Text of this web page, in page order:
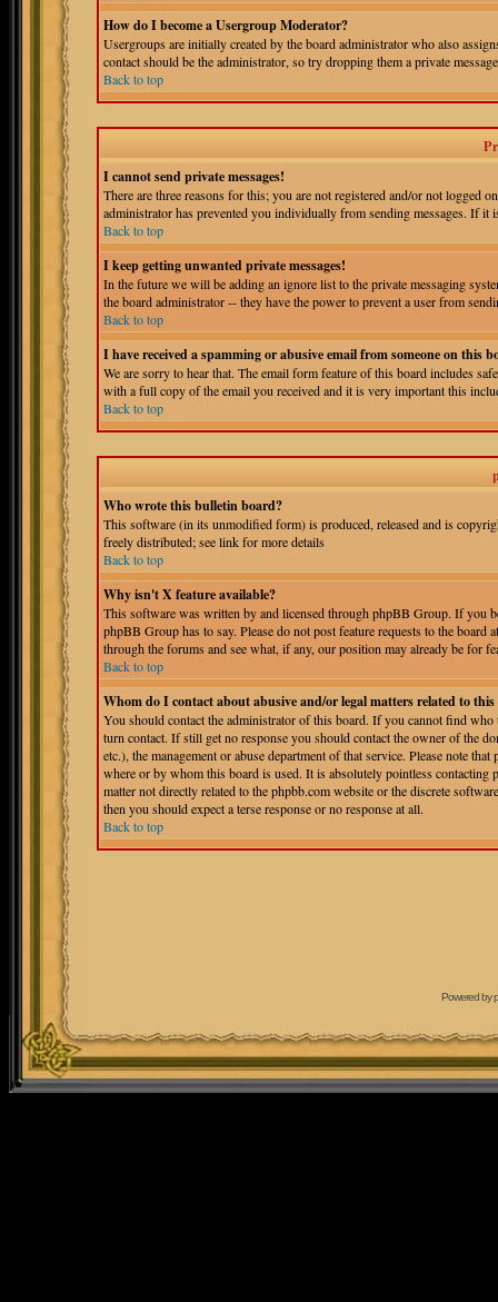
How do I become a Usergroup Moderator?
Usergroups are initially created by the board administrator who also
contact should be the administrator, so try dropping them a private
Back to top
I cannot send private messages!
There are three reasons for this; you are not registered and/or not logged
administrator has prevented you individually from sending messages. If
Back to top
I keep getting unwanted private messages!
In the future we will be adding an ignore list to the private messaging
the board administrator -- they have the power to prevent a user from
Back to top
I have received a spamming or abusive email from someone on this
We are sorry to hear that. The email form feature of this board includes
with a full copy of the email you received and it is very important this
Back to top
Who wrote this bulletin board?
This software (in its unmodified form) is produced, released and is
freely distributed; see link for more details
Back to top
Why isn't X feature available?
This software was written by and licensed through phpBB Group. If you
phpBB Group has to say. Please do not post feature requests to the
through the forums and see what, if any, our position may already be for
Back to top
Whom do I contact about abusive and/or legal matters related to
You should contact the administrator of this board. If you cannot find
turn contact. If still get no response you should contact the owner of the
etc.), the management or abuse department of that service. Please note
where or by whom this board is used. It is absolutely pointless contacting
matter not directly related to the phpbb.com website or the discrete
then you should expect a terse response or no response at all.
Back to top
Powered by